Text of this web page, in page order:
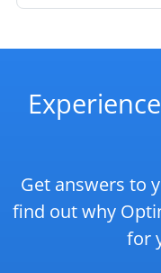
Get answers to
find out why
for